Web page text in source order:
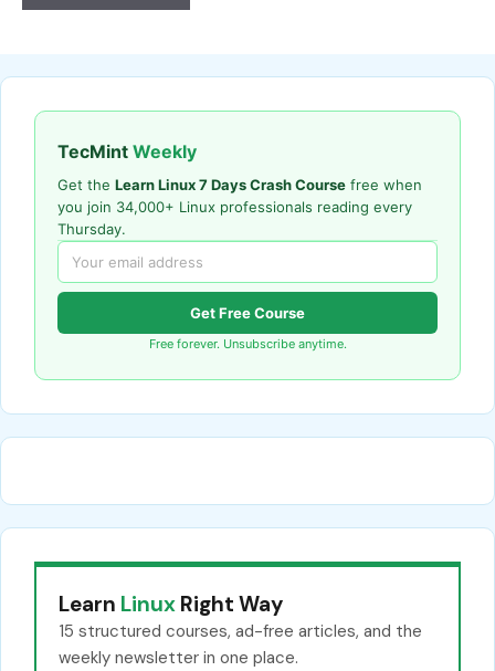
TecMint Weekly
Get the Learn Linux 7 Days Crash Course free when
you join 34,000+ Linux professionals reading every
Thursday.
Get Free Course
Free forever. Unsubscribe anytime.
Learn Linux Right Way
15 structured courses, ad-free articles, and the
weekly newsletter in one place.